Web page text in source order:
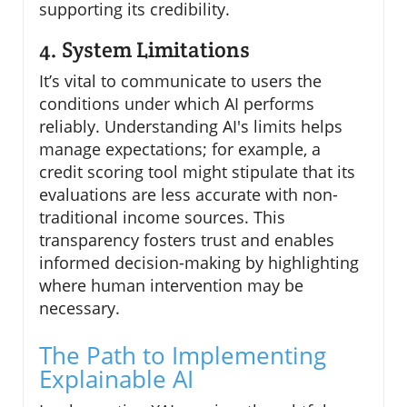
supporting its credibility.
4. System Limitations
It’s vital to communicate to users the
conditions under which AI performs
reliably. Understanding AI's limits helps
manage expectations; for example, a
credit scoring tool might stipulate that its
evaluations are less accurate with non-
traditional income sources. This
transparency fosters trust and enables
informed decision-making by highlighting
where human intervention may be
necessary.
The Path to Implementing
Explainable AI